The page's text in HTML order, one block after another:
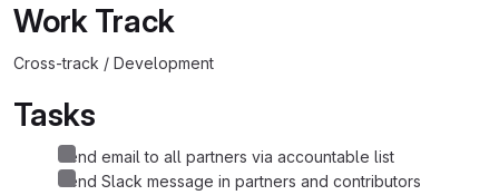
Work Track
Cross-track / Development
Tasks
Send email to all partners via accountable list
Send Slack message in partners and contributors